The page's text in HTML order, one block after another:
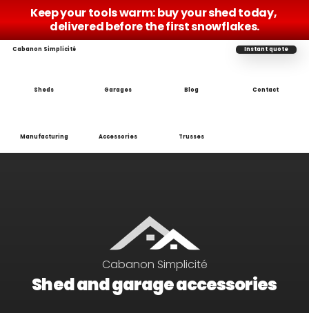
Keep your tools warm: buy your shed today,
delivered before the first snowflakes.
Cabanon Simplicité Instant quote
Sheds Garages Blog Contact
Manufacturing Accessories Trusses
Cabanon Simplicité
Shed and garage accessories